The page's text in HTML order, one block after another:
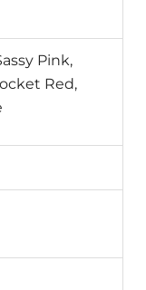
Pink,
Red,